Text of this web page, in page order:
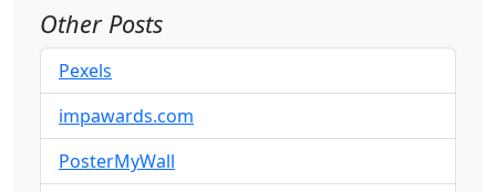
Other Posts
Pexels
impawards.com
PosterMyWall